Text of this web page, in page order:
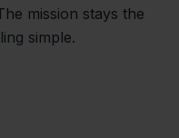
mission stays the
simple.